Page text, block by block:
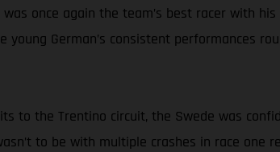
was once again the team’s best racer with
German’s consistent performances
to the Trentino circuit, the Swede was
to be with multiple crashes in race one